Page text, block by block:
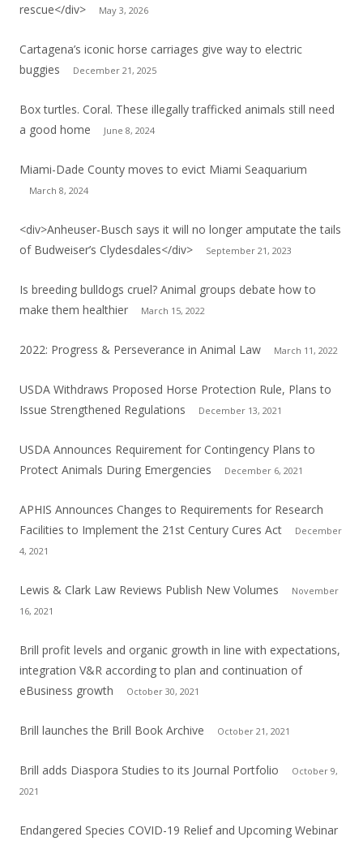
rescue</div>
May 3, 2026
Cartagena’s iconic horse carriages give way to electric
buggies
December 21, 2025
Box turtles. Coral. These illegally trafficked animals still need
a good home
June 8, 2024
Miami-Dade County moves to evict Miami Seaquarium
March 8, 2024
<div>Anheuser-Busch says it will no longer amputate the tails
of Budweiser’s Clydesdales</div>
September 21, 2023
Is breeding bulldogs cruel? Animal groups debate how to
make them healthier
March 15, 2022
2022: Progress & Perseverance in Animal Law March 11, 2022
USDA Withdraws Proposed Horse Protection Rule, Plans to
Issue Strengthened Regulations
December 13, 2021
USDA Announces Requirement for Contingency Plans to
Protect Animals During Emergencies
December 6, 2021
APHIS Announces Changes to Requirements for Research
Facilities to Implement the 21st Century Cures Act
December
4, 2021
Lewis & Clark Law Reviews Publish New Volumes
November
16, 2021
Brill profit levels and organic growth in line with expectations,
integration V&R according to plan and continuation of
eBusiness growth
October 30, 2021
Brill launches the Brill Book Archive October 21, 2021
Brill adds Diaspora Studies to its Journal Portfolio
October 9,
2021
Endangered Species COVID-19 Relief and Upcoming Webinar